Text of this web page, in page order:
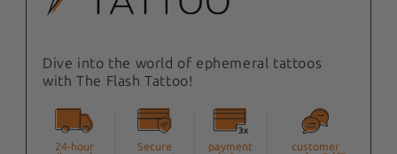
Dive into the world of ephemeral tattoos
with The Flash Tattoo!
24-hour
Secure
payment
customer